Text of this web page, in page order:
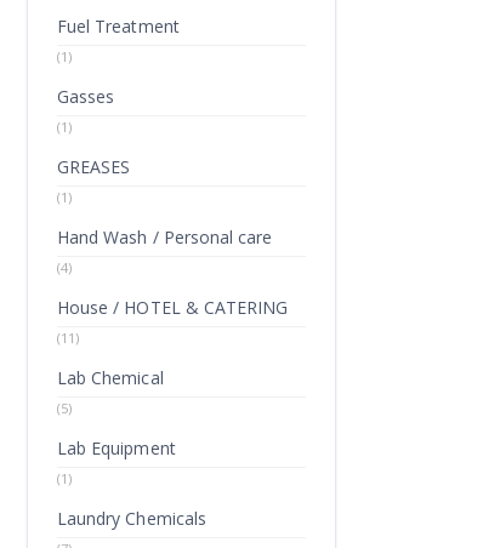
Fuel Treatment
(1)
Gasses
(1)
GREASES
(1)
Hand Wash / Personal care
(4)
House / HOTEL & CATERING
(11)
Lab Chemical
(5)
Lab Equipment
(1)
Laundry Chemicals